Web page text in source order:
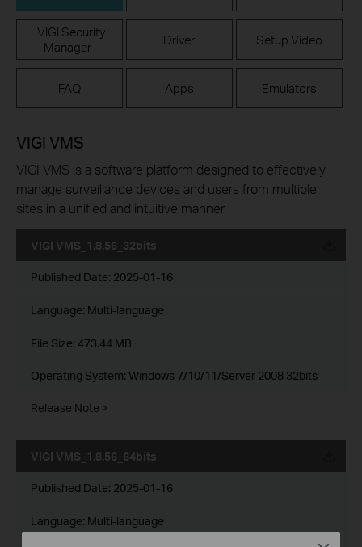
VIGI Security
Manager
Driver Setup Video
FAQ Apps Emulators
VIGI VMS
VIGI VMS is a software platform designed to effectively
manage surveillance devices and users from multiple
sites in a unified and intuitive manner.
VIGI VMS_1.8.56_32bits
Published Date: 2025-01-16
Language: Multi-language
File Size: 473.44 MB
Operating System: Windows 7/10/11/Server 2008 32bits
Release Note >
VIGI VMS_1.8.56_64bits
Published Date: 2025-01-16
Language: Multi-language